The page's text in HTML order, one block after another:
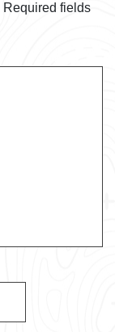
Required fields